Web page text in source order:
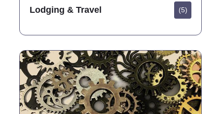
Lodging & Travel (5)